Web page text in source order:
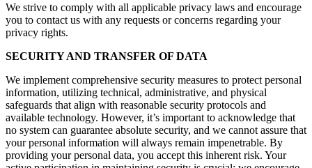
We strive to comply with all applicable privacy laws and encourage
you to contact us with any requests or concerns regarding your
privacy rights.
SECURITY AND TRANSFER OF DATA
We implement comprehensive security measures to protect personal
information, utilizing technical, administrative, and physical
safeguards that align with reasonable security protocols and
available technology. However, it’s important to acknowledge that
no system can guarantee absolute security, and we cannot assure that
your personal information will always remain impenetrable. By
providing your personal data, you accept this inherent risk. Your